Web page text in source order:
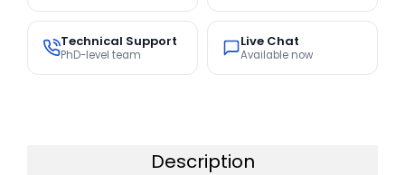
Technical Support
PhD-level team
Live Chat
Available now
Description